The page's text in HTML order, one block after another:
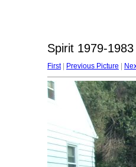
Spirit 1979-
First| Previous Picture